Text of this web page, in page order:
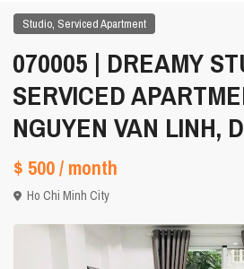
Studio, Serviced Apartment
070005 | DREAMY
SERVICED
NGUYEN VAN LINH,
$ 500/ month
Ho Chi Minh City